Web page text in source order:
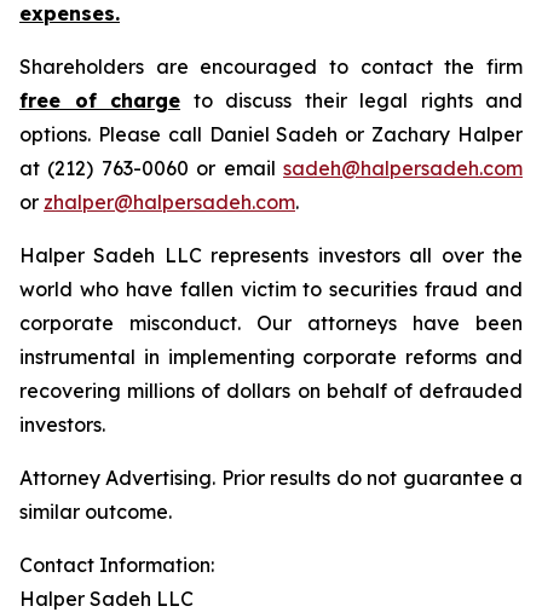
expenses.
Shareholders are encouraged to contact the firm
free of charge to discuss their legal rights and
options. Please call Daniel Sadeh or Zachary Halper
at (212) 763-0060 or email sadeh@halpersadeh.com
or zhalper@halpersadeh.com.
Halper Sadeh LLC represents investors all over the
world who have fallen victim to securities fraud and
corporate misconduct. Our attorneys have been
instrumental in implementing corporate reforms and
recovering millions of dollars on behalf of defrauded
investors.
Attorney Advertising. Prior results do not guarantee a
similar outcome.
Contact Information:
Halper Sadeh LLC